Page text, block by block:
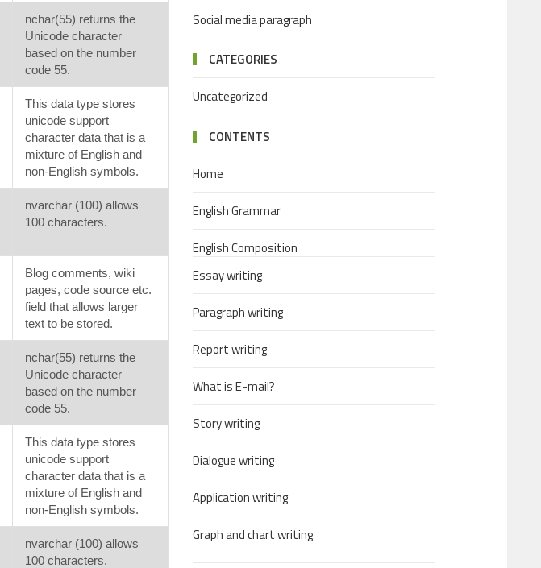
nchar(55) returns the
Unicode character
based on the number
code 55.
This data type stores
unicode support
character data that is a
mixture of English and
non-English symbols.
nvarchar (100) allows
100 characters.
Blog comments, wiki
pages, code source etc.
field that allows larger
text to be stored.
nchar(55) returns the
Unicode character
based on the number
code 55.
This data type stores
unicode support
character data that is a
mixture of English and
non-English symbols.
nvarchar (100) allows
100 characters.
Social media paragraph
CATEGORIES
Uncategorized
CONTENTS
Home
English Grammar
English Composition
Essay writing
Paragraph writing
Report writing
What is E-mail?
Story writing
Dialogue writing
Application writing
Graph and chart writing